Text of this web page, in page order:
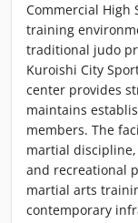
Commercial High
training
traditional judo
Kuroishi City
center provides
maintains
members. The
martial
and recreational
martial arts
contemporary